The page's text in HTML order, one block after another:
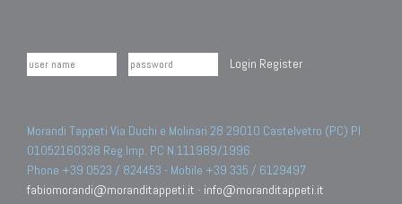
Login Register
Morandi Tappeti Via Duchi e Molinari 28 29010 Castelvetro (PC) PI
01052160338 Reg.Imp. PC N.111989/1996.
Phone +39 0523 / 824453 - Mobile +39 335 / 6129497
fabiomorandi@moranditappeti.it - info@moranditappeti.it